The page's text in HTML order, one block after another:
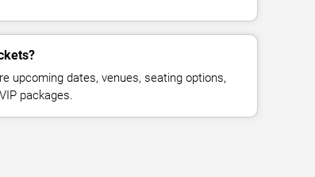
upcoming dates, venues, seating options,
packages.